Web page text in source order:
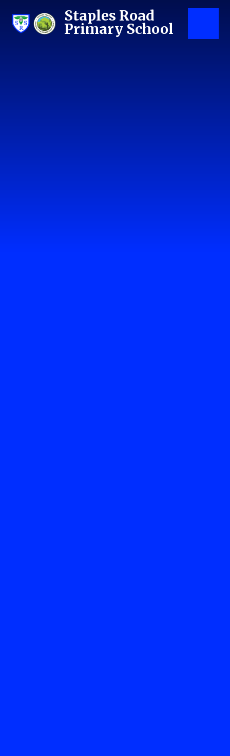
Staples Road
Primary School